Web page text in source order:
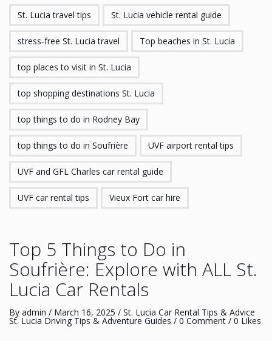
St. Lucia travel tips St. Lucia vehicle rental guide
stress-free St. Lucia travel Top beaches in St. Lucia
top places to visit in St. Lucia
top shopping destinations St. Lucia
top things to do in Rodney Bay
top things to do in Soufrière UVF airport rental tips
UVF and GFL Charles car rental guide
UVF car rental tips Vieux Fort car hire
Top 5 Things to Do in
Soufrière: Explore with ALL St.
Lucia Car Rentals
By admin / March 16, 2025 / St. Lucia Car Rental Tips & Advice
St. Lucia Driving Tips & Adventure Guides / 0 Comment / 0 Likes